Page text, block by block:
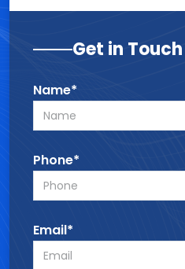
Get in Touch
Name*
Phone*
Email*